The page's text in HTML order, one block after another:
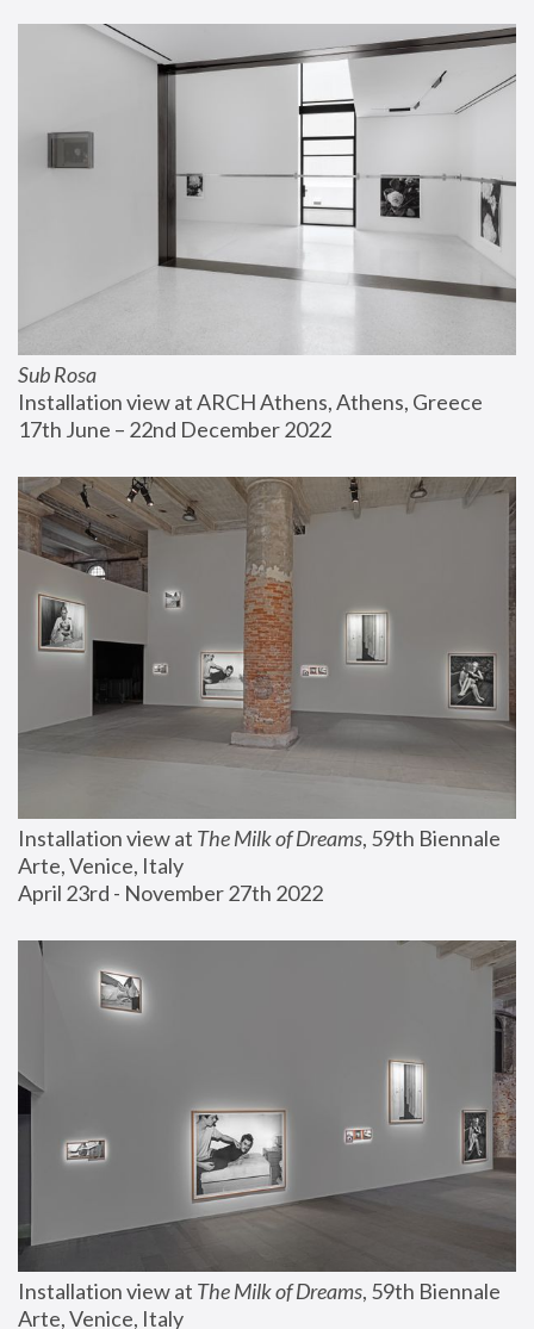
Sub Rosa
Installation view at ARCH Athens, Athens, Greece
17th June – 22nd December 2022
Installation view at The Milk of Dreams, 59th Biennale
Arte, Venice, Italy
April 23rd - November 27th 2022
Installation view at The Milk of Dreams, 59th Biennale
Arte, Venice, Italy